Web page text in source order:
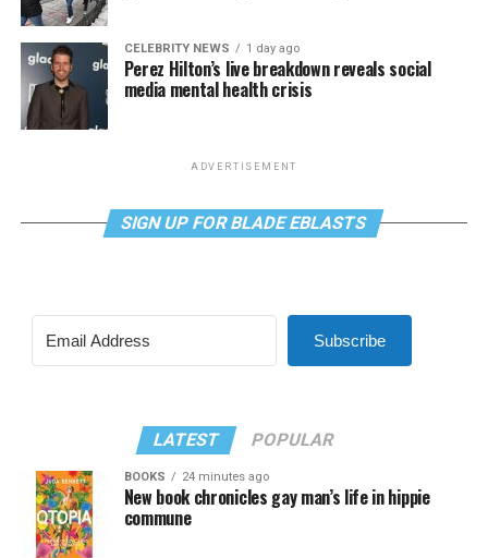
CELEBRITY NEWS 1 day ago
Perez Hilton’s live breakdown reveals social
media mental health crisis
ADVERTISEMENT
SIGN UP FOR BLADE EBLASTS
Subscribe
LATEST POPULAR
BOOKS 24 minutes ago
New book chronicles gay man’s life in hippie
commune